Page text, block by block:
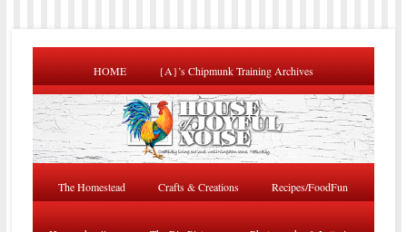
HOME {A}’s Chipmunk Training Archives
The Homestead Crafts & Creations Recipes/FoodFun